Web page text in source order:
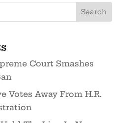
Court Smashes
Votes Away From H.R.